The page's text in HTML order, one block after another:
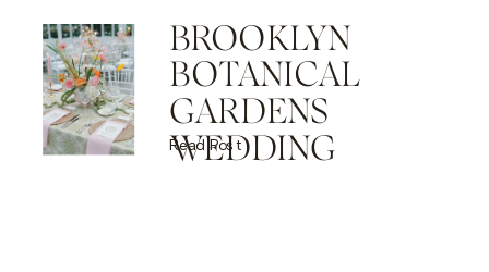
BROOKLYN
BOTANICAL
GARDENS
WEDDING
Read Post